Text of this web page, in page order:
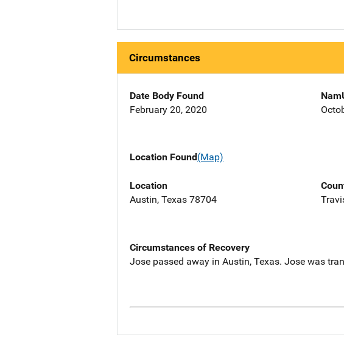
Circumstances
Date Body Found
February 20, 2020
Location Found(Map)
Location
Austin, Texas 78704
Circumstances of Recovery
Jose passed away in Austin, Texas. Jose was